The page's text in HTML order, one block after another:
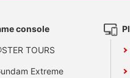
console
TOURS
Extreme